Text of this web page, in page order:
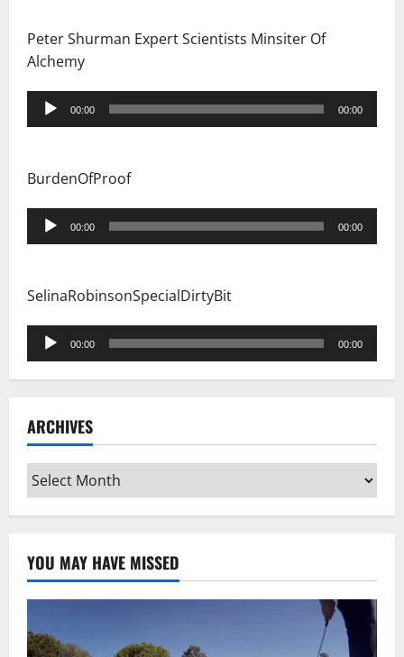
Peter Shurman Expert Scientists Minsiter Of
Alchemy
Audio
Player
00:00 00:00
BurdenOfProof
Audio
Player
00:00 00:00
SelinaRobinsonSpecialDirtyBit
Audio
Player
00:00 00:00
ARCHIVES
Archives
YOU MAY HAVE MISSED